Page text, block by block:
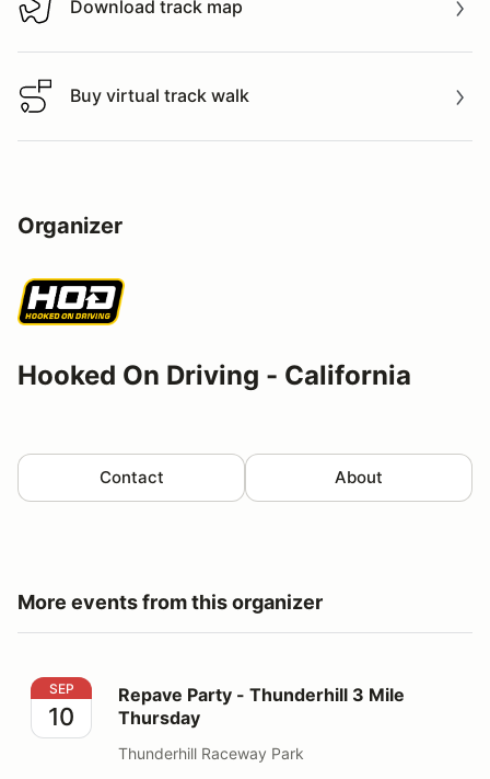
Download track map
Download track map
Buy virtual track walk
Buy virtual track walk
Organizer
Hooked On Driving - California
Contact About
More events from this organizer
Repave Party - Thunderhill 3 Mile Thursday
SEP
10
Repave Party - Thunderhill 3 Mile
Thursday
Thunderhill Raceway Park